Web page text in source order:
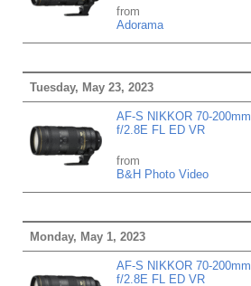
from
Adorama
Tuesday, May 23, 2023
AF-S NIKKOR 70-200mm
f/2.8E FL ED VR
from
B&H Photo Video
Monday, May 1, 2023
AF-S NIKKOR 70-200mm
f/2.8E FL ED VR